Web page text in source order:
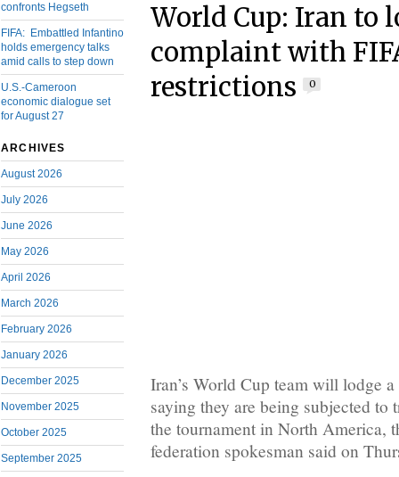
confronts Hegseth
FIFA: Embattled Infantino
holds emergency talks
amid calls to step down
U.S.-Cameroon
economic dialogue set
for August 27
ARCHIVES
August 2026
July 2026
June 2026
May 2026
April 2026
March 2026
February 2026
January 2026
December 2025
November 2025
October 2025
September 2025
World Cup: Iran to
complaint with
restrictions
0
Iran’s World Cup team will lodge
saying they are being subjected to
the tournament in North America,
federation spokesman said on